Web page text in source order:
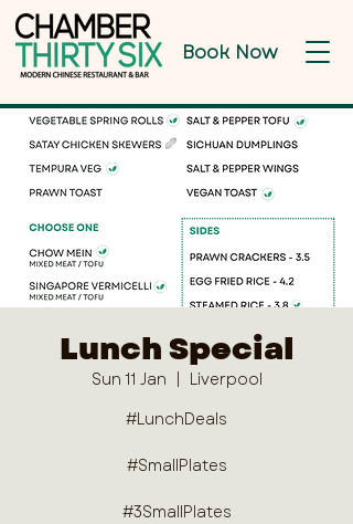
Book Now
Lunch Special
Sun 11 Jan
Liverpool
#LunchDeals
#SmallPlates
#3SmallPlates